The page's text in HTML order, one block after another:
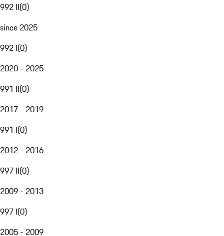
992 II(0)
since 2025
992 I(0)
2020 - 2025
991 II(0)
2017 - 2019
991 I(0)
2012 - 2016
997 II(0)
2009 - 2013
997 I(0)
2005 - 2009